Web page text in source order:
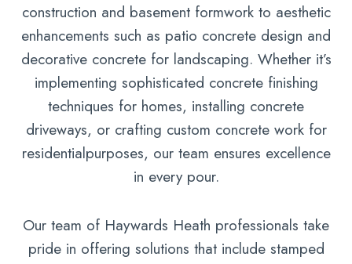
construction and basement formwork to aesthetic
enhancements such as patio concrete design and
decorative concrete for landscaping. Whether it’s
implementing sophisticated concrete finishing
techniques for homes, installing concrete
driveways, or crafting custom concrete work for
residentialpurposes, our team ensures excellence
in every pour.
Our team of Haywards Heath professionals take
pride in offering solutions that include stamped